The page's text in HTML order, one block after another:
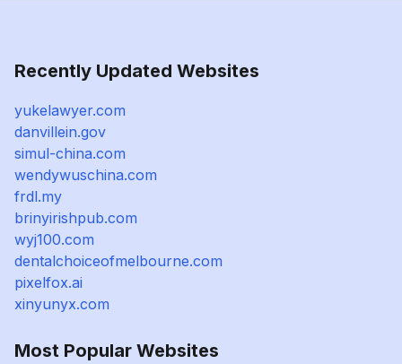
Recently Updated Websites
yukelawyer.com
danvillein.gov
simul-china.com
wendywuschina.com
frdl.my
brinyirishpub.com
wyj100.com
dentalchoiceofmelbourne.com
pixelfox.ai
xinyunyx.com
Most Popular Websites